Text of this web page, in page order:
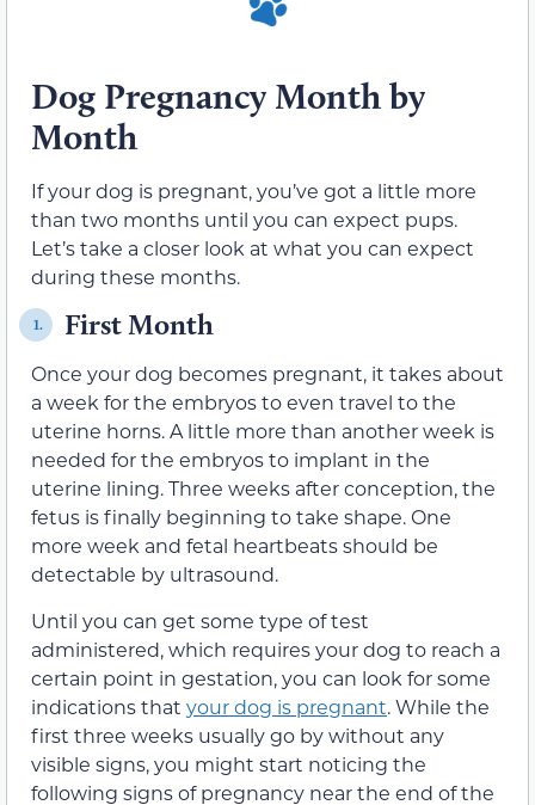
Dog Pregnancy Month by
Month
If your dog is pregnant, you’ve got a little more
than two months until you can expect pups.
Let’s take a closer look at what you can expect
during these months.
1. First Month
Once your dog becomes pregnant, it takes about
a week for the embryos to even travel to the
uterine horns. A little more than another week is
needed for the embryos to implant in the
uterine lining. Three weeks after conception, the
fetus is finally beginning to take shape. One
more week and fetal heartbeats should be
detectable by ultrasound.
Until you can get some type of test
administered, which requires your dog to reach a
certain point in gestation, you can look for some
indications that your dog is pregnant. While the
first three weeks usually go by without any
visible signs, you might start noticing the
following signs of pregnancy near the end of the